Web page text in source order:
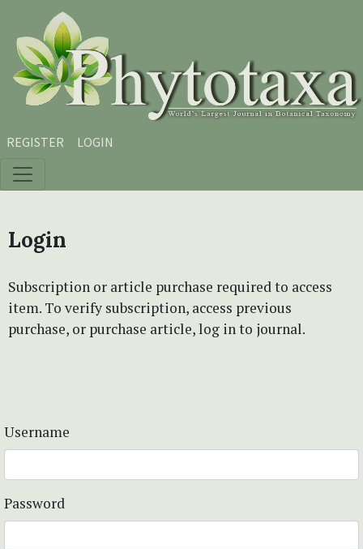
Skip to main content
Skip to main navigation menu
Skip to site footer
REGISTER LOGIN
Login
Subscription or article purchase required to access
item. To verify subscription, access previous
purchase, or purchase article, log in to journal.
Username
Password